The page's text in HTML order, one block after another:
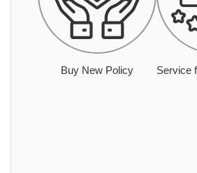
Buy New Policy Service